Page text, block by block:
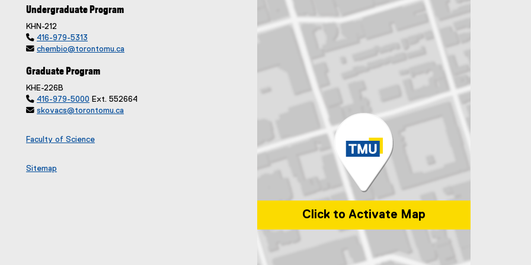
Undergraduate Program
KHN-212
 416-979-5313
 chembio@torontomu.ca
Graduate Program
KHE-226B
 416-979-5000 Ext. 552664
 skovacs@torontomu.ca
Faculty of Science
Sitemap
Click to Activate Map